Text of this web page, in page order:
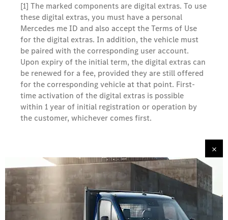
[1] The marked components are digital extras. To use
these digital extras, you must have a personal
Mercedes me ID and also accept the Terms of Use
for the digital extras. In addition, the vehicle must
be paired with the corresponding user account.
Upon expiry of the initial term, the digital extras can
be renewed for a fee, provided they are still offered
for the corresponding vehicle at that point. First-
time activation of the digital extras is possible
within 1 year of initial registration or operation by
the customer, whichever comes first.